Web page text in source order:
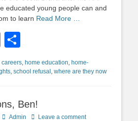
educated young people can and
to learn Read More …
Email
careers, home education, home-
, school refusal , where are they now
Ben!
Author
Admin Leave a comment